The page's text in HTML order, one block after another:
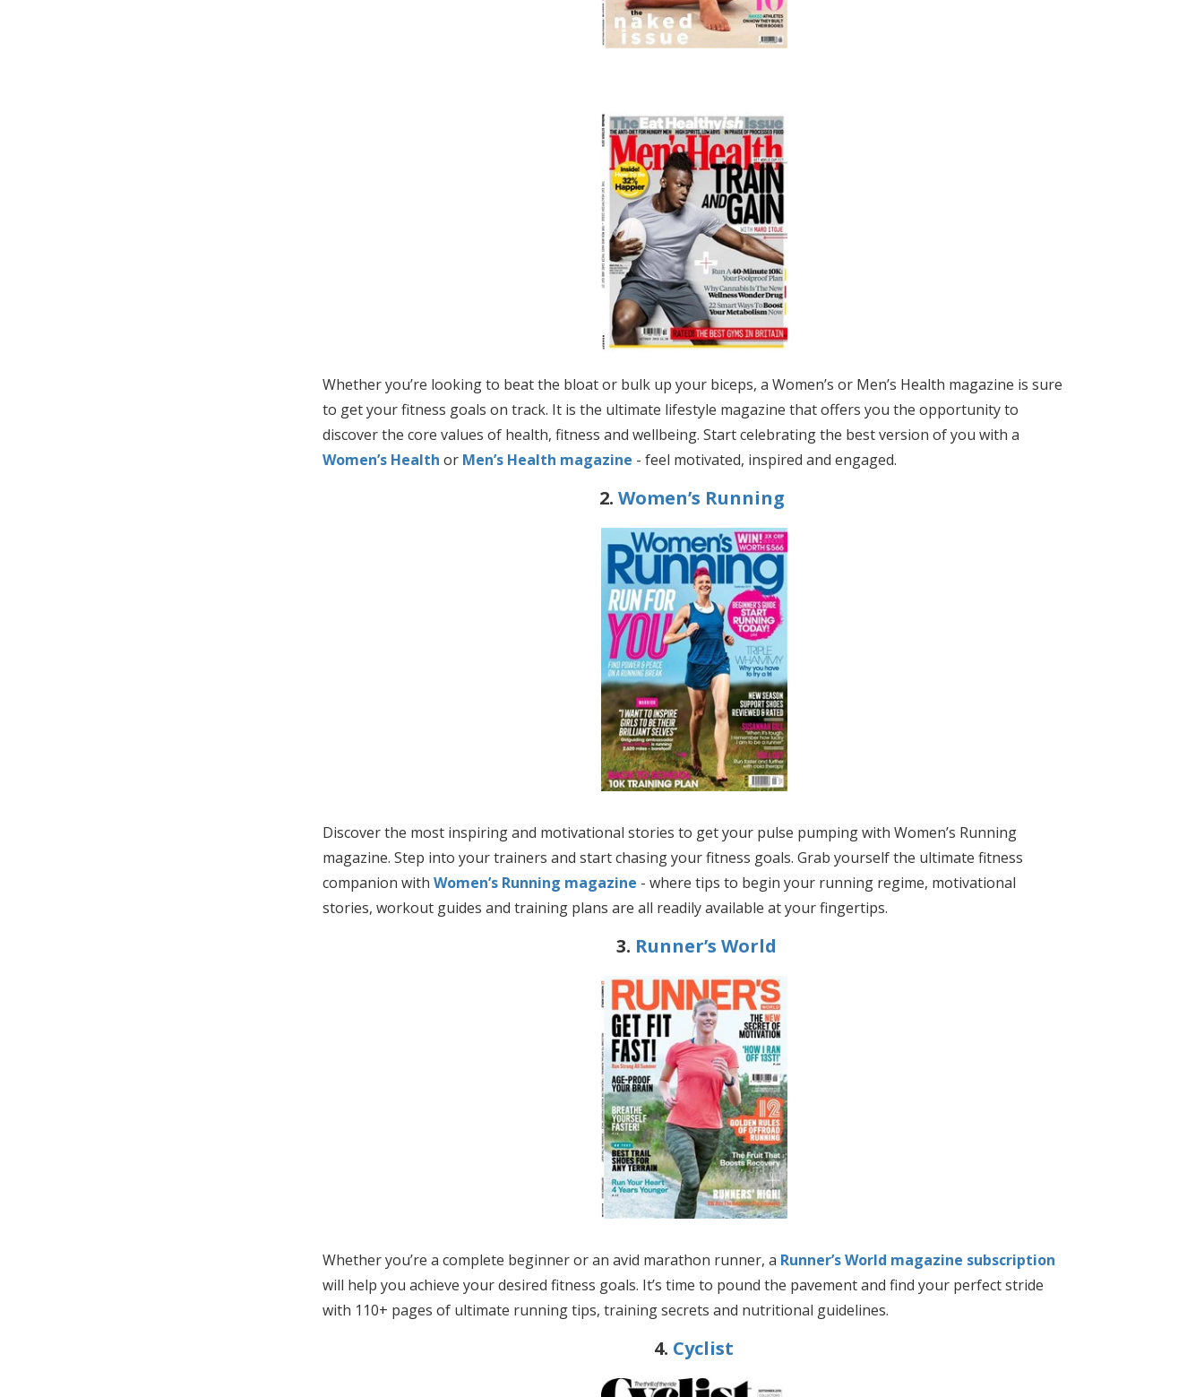
Whether you’re looking to beat the bloat or bulk up your biceps, a Women’s or Men’s Health magazine is sure
to get your fitness goals on track. It is the ultimate lifestyle magazine that offers you the opportunity to
discover the core values of health, fitness and wellbeing. Start celebrating the best version of you with a
Women’s Health or Men’s Health magazine - feel motivated, inspired and engaged.
2. Women’s Running
Discover the most inspiring and motivational stories to get your pulse pumping with Women’s Running
magazine. Step into your trainers and start chasing your fitness goals. Grab yourself the ultimate fitness
companion withWomen’s Running magazine - where tips to begin your running regime, motivational
stories, workout guides and training plans are all readily available at your fingertips.
3. Runner’s World
Whether you’re a complete beginner or an avid marathon runner, a Runner’s World magazine subscription
will help you achieve your desired fitness goals. It’s time to pound the pavement and find your perfect stride
with 110+ pages of ultimate running tips, training secrets and nutritional guidelines.
4. Cyclist